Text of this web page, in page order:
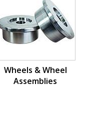
Wheels & Wheel
Assemblies